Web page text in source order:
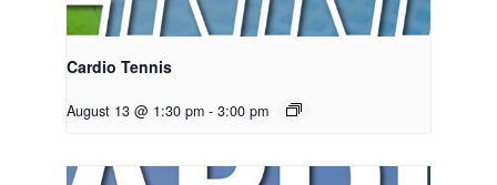
Cardio Tennis
August 13 @ 1:30 pm - 3:00 pm